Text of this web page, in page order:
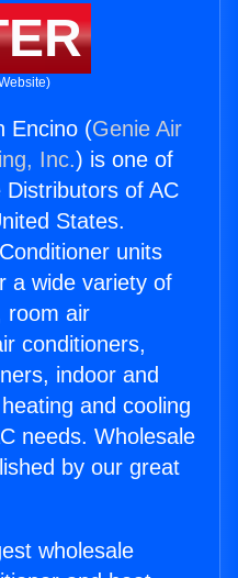
Encino (Genie Air
Inc.) is one of
of AC
States.
units
a wide variety of
room air
conditioners,
indoor and
and cooling
needs. Wholesale
by our great
wholesale